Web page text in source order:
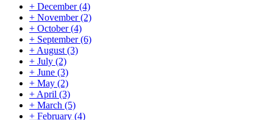
+ December(4)
+ November(2)
+ October(4)
+ September(6)
+ August (3)
+ July (2)
+ June (3)
+ May (2)
+ April (3)
+ March (5)
+ February (4)